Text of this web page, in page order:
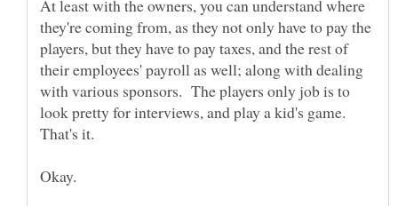
At least with the owners, you can understand where
they're coming from, as they not only have to pay the
players, but they have to pay taxes, and the rest of
their employees' payroll as well; along with dealing
with various sponsors. The players only job is to
look pretty for interviews, and play a kid's game.
Okay.